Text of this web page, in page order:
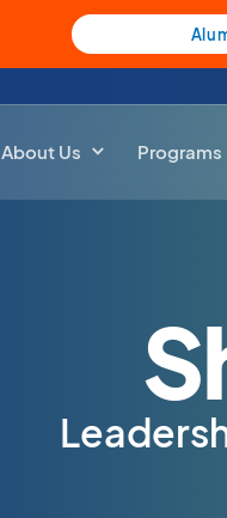
About Us Programs